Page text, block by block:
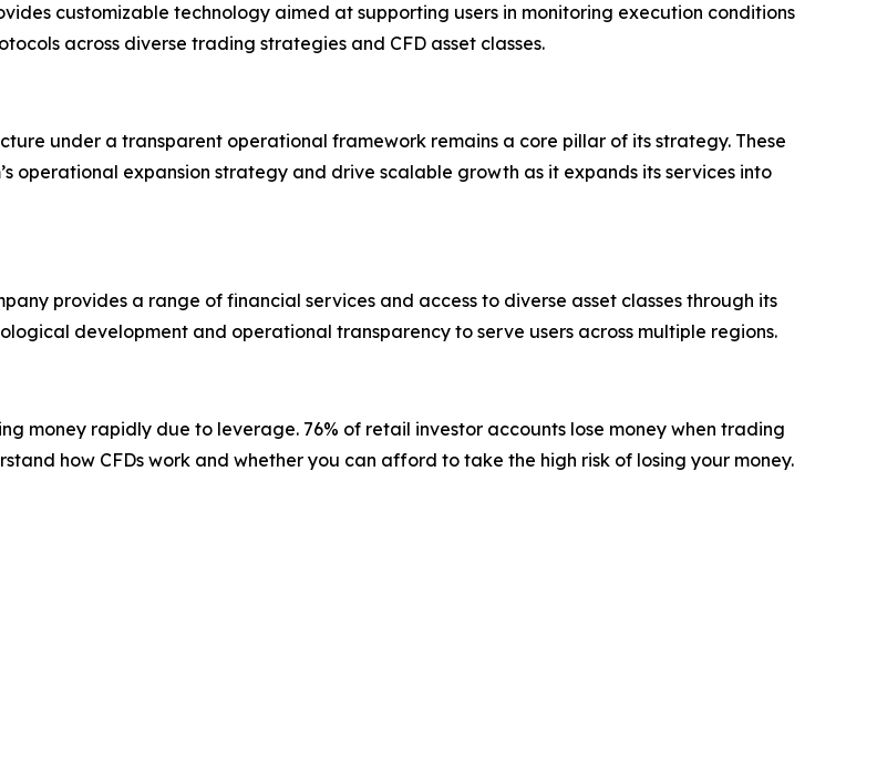
customizable technology aimed at supporting users in monitoring execution conditions
across diverse trading strategies and CFD asset classes.
under a transparent operational framework remains a core pillar of its strategy. These
operational expansion strategy and drive scalable growth as it expands its services into
provides a range of financial services and access to diverse asset classes through its
development and operational transparency to serve users across multiple regions.
money rapidly due to leverage. 76% of retail investor accounts lose money when trading
how CFDs work and whether you can afford to take the high risk of losing your money.